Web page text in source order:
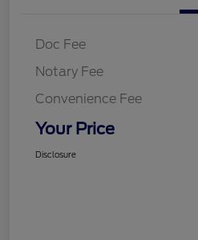
Doc Fee
Notary Fee
Convenience Fee
Your Price
Disclosure